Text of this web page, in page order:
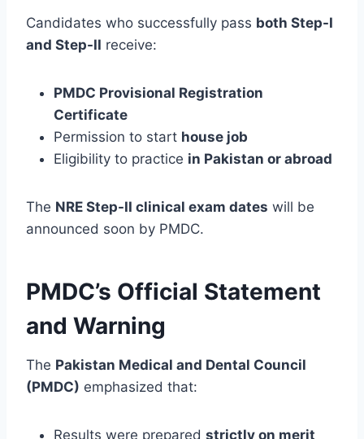
Candidates who successfully pass both Step-I
and Step-II receive:
PMDC Provisional Registration
Certificate
Permission to start house job
Eligibility to practice in Pakistan or abroad
The NRE Step-II clinical exam dates will be
announced soon by PMDC.
PMDC’s Official Statement
and Warning
The Pakistan Medical and Dental Council
(PMDC) emphasized that:
Results were prepared strictly on merit